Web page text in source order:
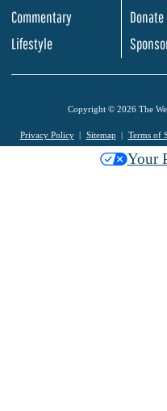
Commentary
Lifestyle
Donate
Copyright © 2026 The
Privacy Policy Sitemap Terms of
Your